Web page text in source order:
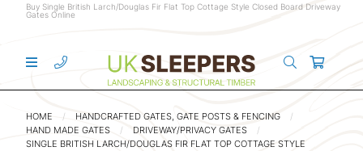
Buy Single British Larch/Douglas Fir Flat Top Cottage Style Closed Board Driveway
Gates Online
HOME
HANDCRAFTED GATES, GATE POSTS & FENCING
HAND MADE GATES
DRIVEWAY/PRIVACY GATES
SINGLE BRITISH LARCH/DOUGLAS FIR FLAT TOP COTTAGE STYLE